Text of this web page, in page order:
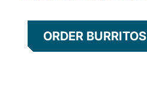
ORDER BURRITOS